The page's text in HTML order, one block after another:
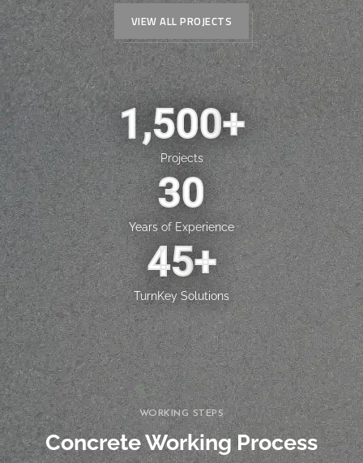
VIEW ALL PROJECTS
Projects
1,500+
Years of Experience
30
TurnKey Solutions
45+
WORKING STEPS
Concrete Working Process